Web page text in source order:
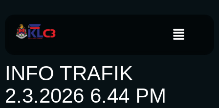
INFO TRAFIK
2.3.2026 6.44 PM